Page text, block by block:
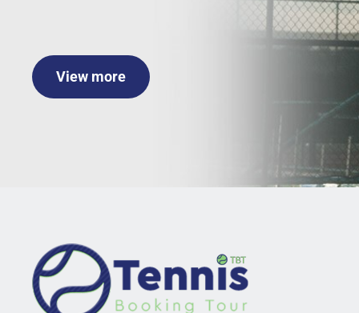
View more